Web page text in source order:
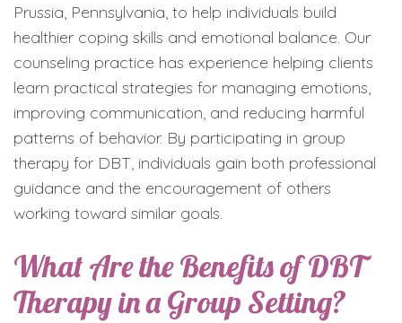
Prussia, Pennsylvania, to help individuals build
healthier coping skills and emotional balance. Our
counseling practice has experience helping clients
learn practical strategies for managing emotions,
improving communication, and reducing harmful
patterns of behavior. By participating in group
therapy for DBT, individuals gain both professional
guidance and the encouragement of others
working toward similar goals.
What Are the Benefits of DBT
Therapy in a Group Setting?